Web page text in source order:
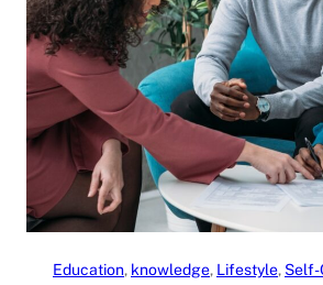
Education, knowledge, Lifestyle, Self-